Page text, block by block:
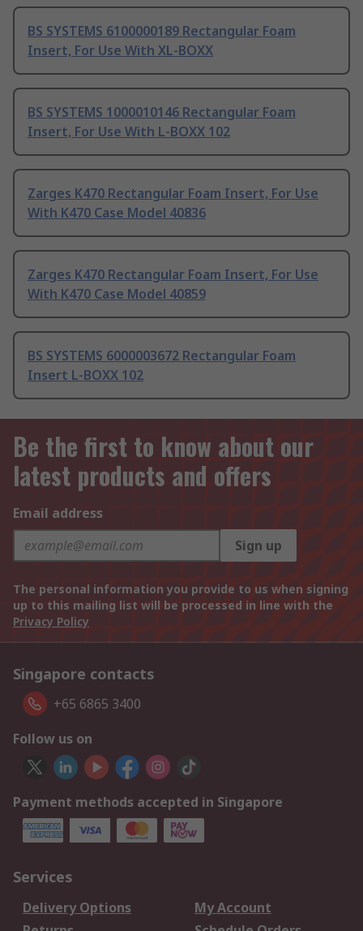
BS SYSTEMS 6100000189 Rectangular Foam
Insert, For Use With XL-BOXX
BS SYSTEMS 1000010146 Rectangular Foam
Insert, For Use With L-BOXX 102
Zarges K470 Rectangular Foam Insert, For Use
With K470 Case Model 40836
Zarges K470 Rectangular Foam Insert, For Use
With K470 Case Model 40859
BS SYSTEMS 6000003672 Rectangular Foam
Insert L-BOXX 102
Be the first to know about our
latest products and offers
Email address
Sign up
The personal information you provide to us when signing
up to this mailing list will be processed in line with the
Privacy Policy
Singapore contacts
+65 6865 3400
Follow us on
Payment methods accepted in Singapore
Services
Delivery Options
My Account